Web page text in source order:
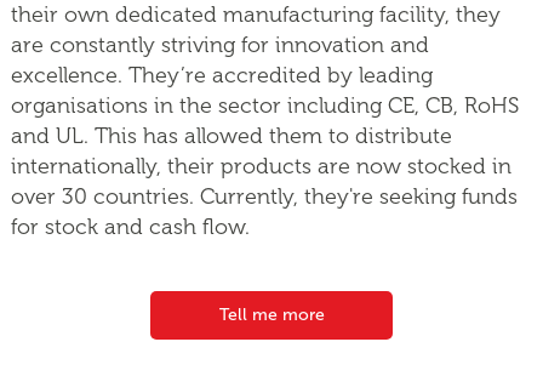
their own dedicated manufacturing facility, they
are constantly striving for innovation and
excellence. They’re accredited by leading
organisations in the sector including CE, CB, RoHS
and UL. This has allowed them to distribute
internationally, their products are now stocked in
over 30 countries. Currently, they're seeking funds
for stock and cash flow.
Tell me more